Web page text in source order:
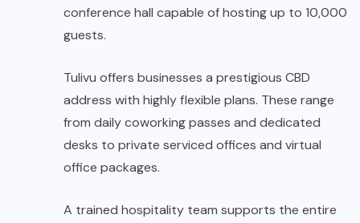
conference hall capable of hosting up to 10,000
guests.
Tulivu offers businesses a prestigious CBD
address with highly flexible plans. These range
from daily coworking passes and dedicated
desks to private serviced offices and virtual
office packages.
A trained hospitality team supports the entire